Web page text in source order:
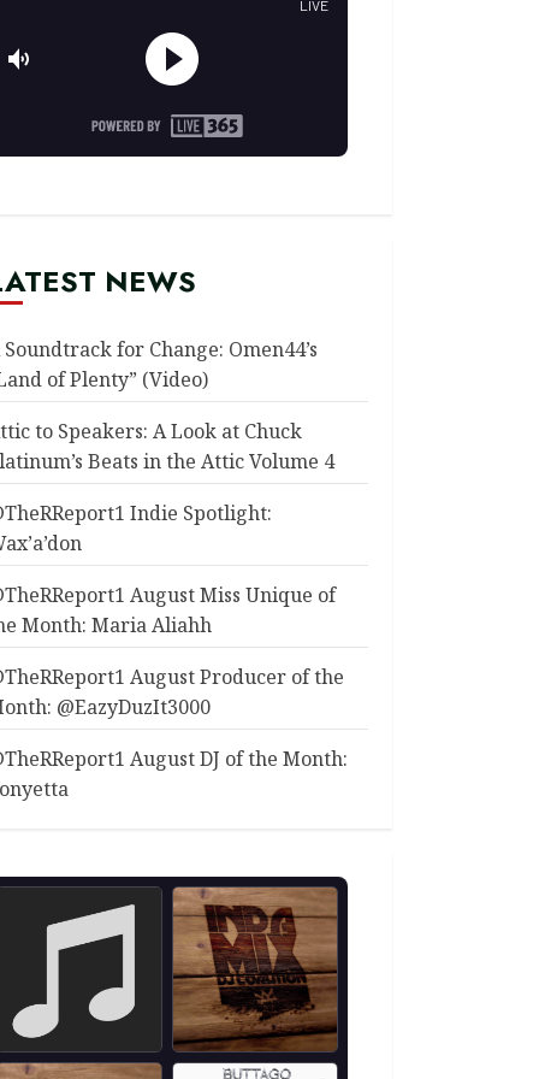
NEWS
Soundtrack for Change: Omen44’s
of Plenty” (Video)
to Speakers: A Look at Chuck
Beats in the Attic Volume 4
Indie Spotlight:
August Miss Unique of
Month: Maria Aliahh
August Producer of the
@EazyDuzIt3000
August DJ of the Month: